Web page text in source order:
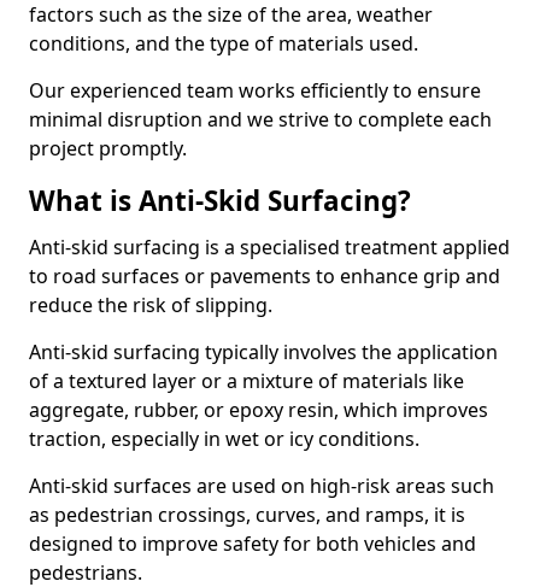
factors such as the size of the area, weather
conditions, and the type of materials used.
Our experienced team works efficiently to ensure
minimal disruption and we strive to complete each
project promptly.
What is Anti-Skid Surfacing?
Anti-skid surfacing is a specialised treatment applied
to road surfaces or pavements to enhance grip and
reduce the risk of slipping.
Anti-skid surfacing typically involves the application
of a textured layer or a mixture of materials like
aggregate, rubber, or epoxy resin, which improves
traction, especially in wet or icy conditions.
Anti-skid surfaces are used on high-risk areas such
as pedestrian crossings, curves, and ramps, it is
designed to improve safety for both vehicles and
pedestrians.